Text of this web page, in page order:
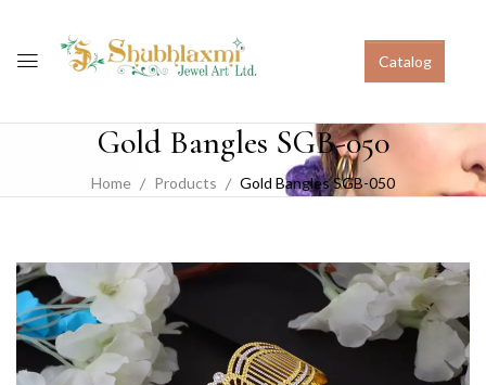
Catalog
Gold Bangles SGB-050
Home Products Gold Bangles SGB-050